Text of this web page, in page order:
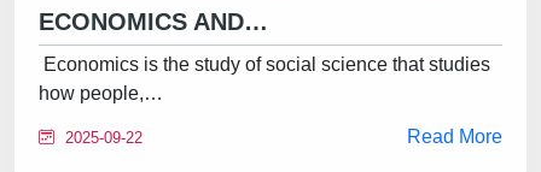
ECONOMICS AND…
Economics is the study of social science that studies
how people,…
2025-09-22 Read More